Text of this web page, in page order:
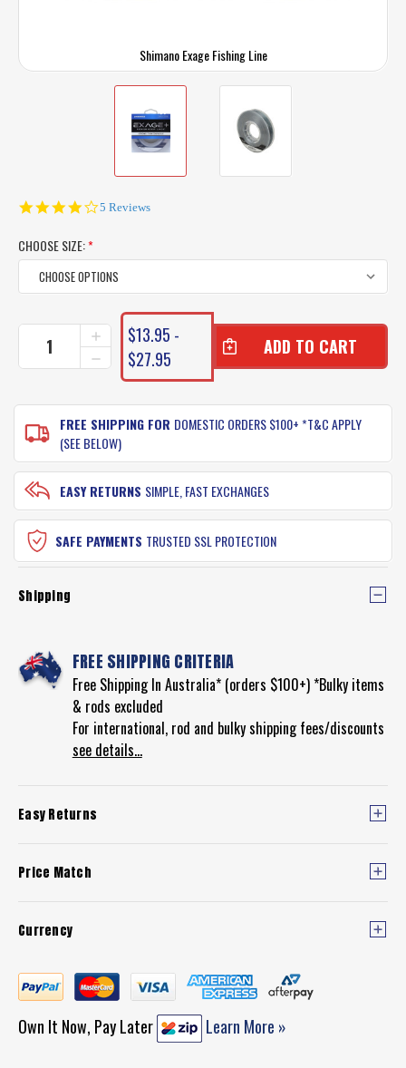
Shimano Exage Fishing Line
4.0
5 Reviews
CHOOSE SIZE:*
CURRENT
STOCK:
DECREASE
QUANTITY
SHIMANO
EXAGE
FISHING
INCREASE
QUANTITY
OF
SHIMANO
FISHING
LINE
$13.95 -
$27.95
FREE SHIPPING FOR DOMESTIC ORDERS $100+ *T&C APPLY
(SEE BELOW)
EASY RETURNS SIMPLE, FAST EXCHANGES
SAFE PAYMENTS TRUSTED SSL PROTECTION
Shipping
FREE SHIPPING CRITERIA
Free Shipping In Australia* (orders $100+) *Bulky items
& rods excluded
For international, rod and bulky shipping fees/discounts
see details...
Easy Returns
Price Match
Currency
Own It Now, Pay Later Learn More »